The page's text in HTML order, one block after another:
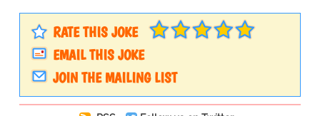
RATE THIS JOKE
EMAIL THIS JOKE
JOIN THE MAILING LIST